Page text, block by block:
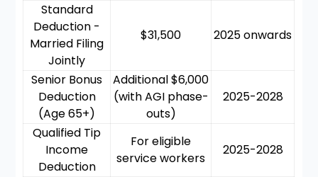
Standard
Deduction -
Married Filing
Jointly
$31,500 2025 onwards
Senior Bonus
Deduction
(Age 65+)
Additional $6,000
(with AGI phase-
outs)
2025-2028
Qualified Tip
Income
Deduction
For eligible
service workers
2025-2028